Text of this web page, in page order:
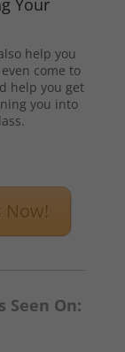
Your
help you
come to
help you get
you into
Now!
Seen On: